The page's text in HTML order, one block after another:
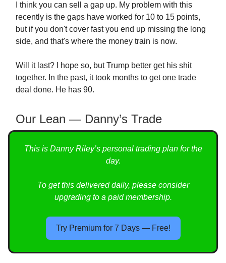
I think you can sell a gap up. My problem with this
recently is the gaps have worked for 10 to 15 points,
but if you don't cover fast you end up missing the long
side, and that's where the money train is now.
Will it last? I hope so, but Trump better get his shit
together. In the past, it took months to get one trade
deal done. He has 90.
Our Lean — Danny’s Trade
This is Danny Riley’s personal trading plan for the
day.
To get this delivered daily, please consider
upgrading to a paid membership.
Try Premium for 7 Days — Free!